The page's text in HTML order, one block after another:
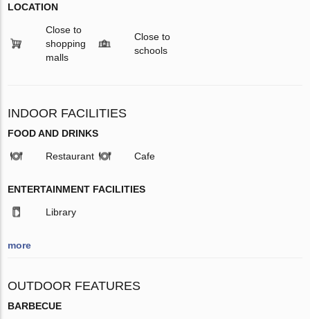
LOCATION
Close to
shopping
malls
Close to
schools
INDOOR FACILITIES
FOOD AND DRINKS
Restaurant Cafe
ENTERTAINMENT FACILITIES
Library
more
OUTDOOR FEATURES
BARBECUE